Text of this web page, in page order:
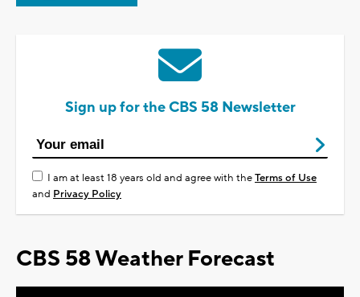
Sign up for the CBS 58 Newsletter
I am at least 18 years old and agree with theTerms of Use
and Privacy Policy
CBS 58 Weather Forecast